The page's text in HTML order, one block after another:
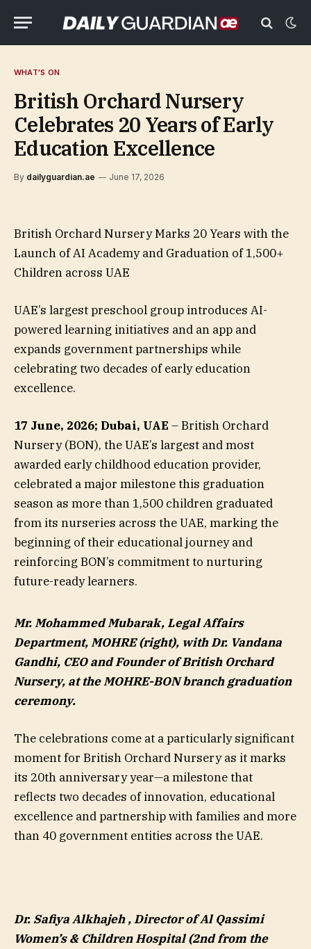
WHAT'S ON
British Orchard Nursery
Celebrates 20 Years of Early
Education Excellence
By dailyguardian.ae June 17, 2026
British Orchard Nursery Marks 20 Years with the
Launch of AI Academy and Graduation of 1,500+
Children across UAE
UAE’s largest preschool group introduces AI-
powered learning initiatives and an app and
expands government partnerships while
celebrating two decades of early education
excellence.
17 June, 2026; Dubai, UAE – British Orchard
Nursery (BON), the UAE’s largest and most
awarded early childhood education provider,
celebrated a major milestone this graduation
season as more than 1,500 children graduated
from its nurseries across the UAE, marking the
beginning of their educational journey and
reinforcing BON’s commitment to nurturing
future-ready learners.
Mr. Mohammed Mubarak, Legal Affairs
Department, MOHRE (right), with Dr. Vandana
Gandhi, CEO and Founder of British Orchard
Nursery, at the MOHRE-BON branch graduation
ceremony.
The celebrations come at a particularly significant
moment for British Orchard Nursery as it marks
its 20th anniversary year—a milestone that
reflects two decades of innovation, educational
excellence and partnership with families and more
than 40 government entities across the UAE.
Dr. Safiya Alkhajeh , Director of Al Qassimi
Women’s & Children Hospital (2nd from the